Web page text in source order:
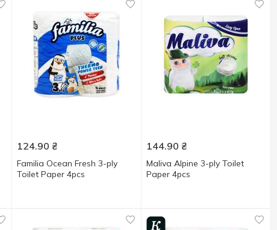
124.90 ₴
Familia Ocean Fresh 3-ply
Toilet Paper 4pcs
144.90 ₴
Maliva Alpine 3-ply Toilet
Paper 4pcs